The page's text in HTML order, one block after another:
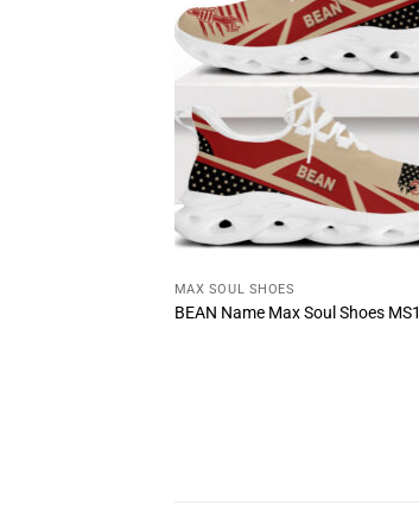
MAX SOUL SHOES
BEAN Name Max Soul Shoes MS1